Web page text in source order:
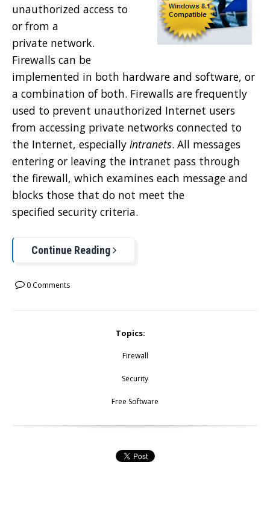
unauthorized access to
or from a
private network.
Firewalls can be
implemented in both hardware and software, or
a combination of both. Firewalls are frequently
used to prevent unauthorized Internet users
from accessing private networks connected to
the Internet, especially intranets. All messages
entering or leaving the intranet pass through
the firewall, which examines each message and
blocks those that do not meet the
specified security criteria.
Continue Reading
0 Comments
Topics:
Firewall
Security
Free Software